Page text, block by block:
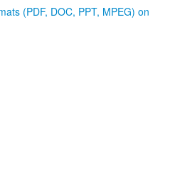
(PDF, DOC, PPT, MPEG) on